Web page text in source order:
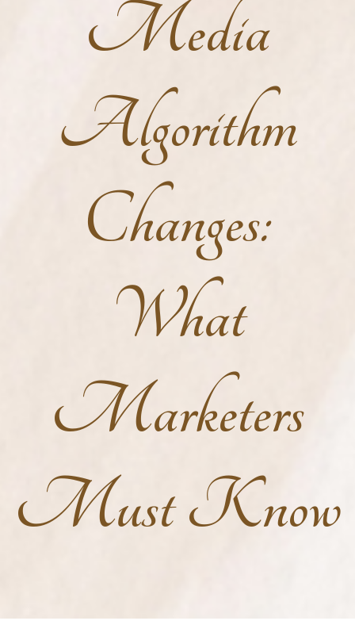
Media
Algorithm
Changes:
What
Marketers
Must Know